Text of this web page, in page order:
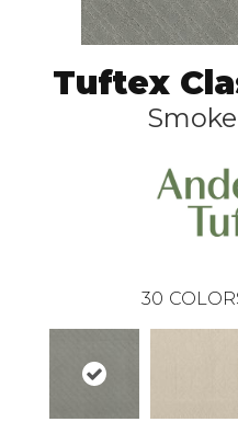
Tuftex
30